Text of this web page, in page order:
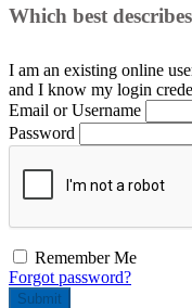
Which best
I am an existing online
and I know my login
Email or Username
Password
Remember Me
Forgot password?
Submit